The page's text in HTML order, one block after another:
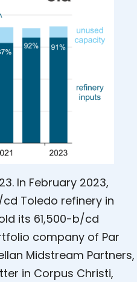
In February 2023,
Toledo refinery in
its 61,500-b/cd
company of Par
Midstream Partners,
in Corpus Christi,